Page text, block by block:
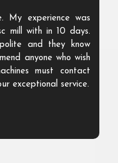
My experience was
mill with in 10 days.
and they know
anyone who wish
must contact
exceptional service.